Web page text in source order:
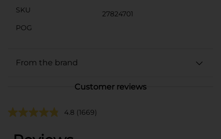
SKU
27824701
POG
From the brand
Customer reviews
4.8 (1669)